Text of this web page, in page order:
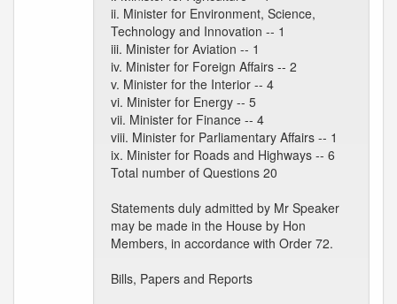
ii. Minister for Environment, Science,
Technology and Innovation -- 1
iii. Minister for Aviation -- 1
iv. Minister for Foreign Affairs -- 2
v. Minister for the Interior -- 4
vi. Minister for Energy -- 5
vii. Minister for Finance -- 4
viii. Minister for Parliamentary Affairs -- 1
ix. Minister for Roads and Highways -- 6
Total number of Questions 20
Statements duly admitted by Mr Speaker
may be made in the House by Hon
Members, in accordance with Order 72.
Bills, Papers and Reports